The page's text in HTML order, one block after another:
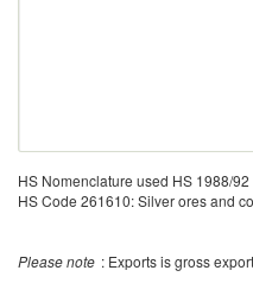
HS Nomenclature used HS 1988/92
HS Code 261610: Silver ores and
Please note : Exports is gross